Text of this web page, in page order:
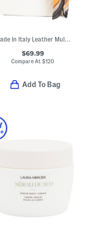
Made In Italy Leather Multi-compartment Hobo With Horses Scarf
$69.99
Compare At$120
Add To Bag